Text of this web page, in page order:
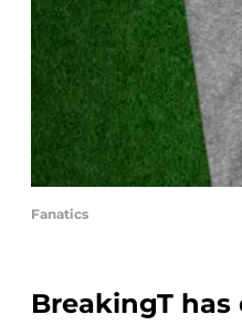
Fanatics
BreakingT